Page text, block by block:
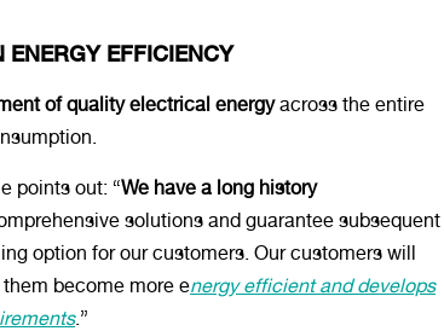
ENERGY EFFICIENCY
of quality electrical energyacross the entire
points out: “We have a long history
solutions and guarantee subsequent
option for our customers. Our customers will
become more energy efficient and develops
.”